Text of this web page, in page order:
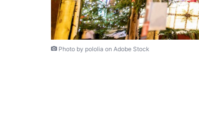
Photo by pololia on Adobe Stock